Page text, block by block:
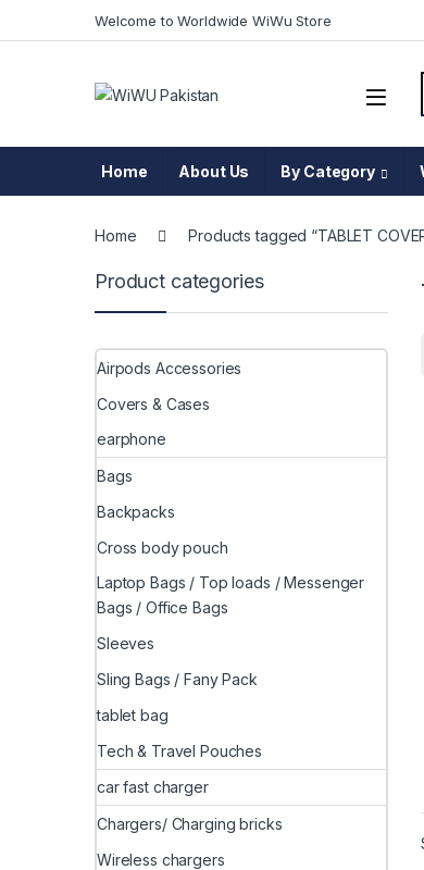
Welcome to Worldwide WiWu Store
Home About Us By Category
Home Products tagged “TABLET
Product categories
Airpods Accessories
Covers & Cases
earphone
Bags
Backpacks
Cross body pouch
Laptop Bags / Top loads / Messenger
Bags / Office Bags
Sleeves
Sling Bags / Fany Pack
tablet bag
Tech & Travel Pouches
car fast charger
Chargers/ Charging bricks
Wireless chargers